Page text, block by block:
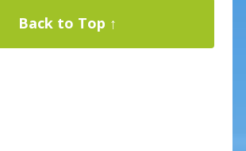
Back to Top ↑